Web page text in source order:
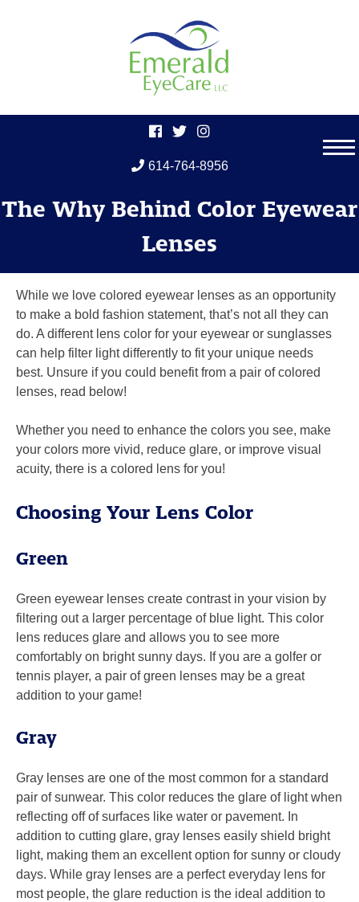
614-764-8956
to
The Why Behind Color Eyewear
Lenses
While we love colored eyewear lenses as an opportunity
to make a bold fashion statement, that’s not all they can
do. A different lens color for your eyewear or sunglasses
can help filter light differently to fit your unique needs
best. Unsure if you could benefit from a pair of colored
lenses, read below!
Whether you need to enhance the colors you see, make
your colors more vivid, reduce glare, or improve visual
acuity, there is a colored lens for you!
Choosing Your Lens Color
Green
Green eyewear lenses create contrast in your vision by
filtering out a larger percentage of blue light. This color
lens reduces glare and allows you to see more
comfortably on bright sunny days. If you are a golfer or
tennis player, a pair of green lenses may be a great
addition to your game!
Gray
Gray lenses are one of the most common for a standard
pair of sunwear. This color reduces the glare of light when
reflecting off of surfaces like water or pavement. In
addition to cutting glare, gray lenses easily shield bright
light, making them an excellent option for sunny or cloudy
days. While gray lenses are a perfect everyday lens for
most people, the glare reduction is the ideal addition to